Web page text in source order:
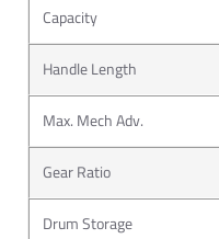
Suited for all
weather is at its worst.
combined with quality
is the obvious choice for
applications everywhere.
Capacity
Handle Length
Max. Mech Adv.
Gear Ratio
Drum Storage